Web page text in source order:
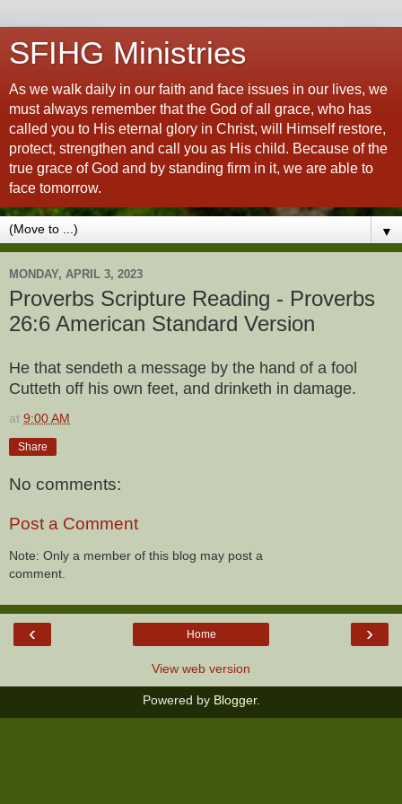
SFIHG Ministries
As we walk daily in our faith and face issues in our lives, we
must always remember that the God of all grace, who has
called you to His eternal glory in Christ, will Himself restore,
protect, strengthen and call you as His child. Because of the
true grace of God and by standing firm in it, we are able to
face tomorrow.
▼
MONDAY, APRIL 3, 2023
Proverbs Scripture Reading - Proverbs
26:6 American Standard Version
He that sendeth a message by the hand of a fool
Cutteth off his own feet, and drinketh in damage.
at 9:00 AM
Share
No comments:
Post a Comment
Note: Only a member of this blog may post a
comment.
‹ ›
Home
View web version
Powered by Blogger.